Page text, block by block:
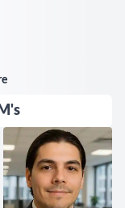
unforgettable
in the